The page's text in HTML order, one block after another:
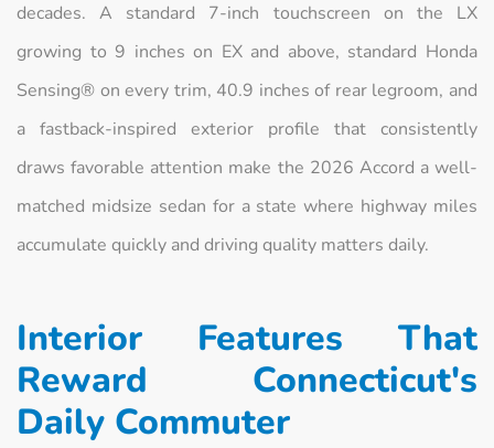
decades. A standard 7-inch touchscreen on the LX
growing to 9 inches on EX and above, standard Honda
Sensing® on every trim, 40.9 inches of rear legroom, and
a fastback-inspired exterior profile that consistently
draws favorable attention make the 2026 Accord a well-
matched midsize sedan for a state where highway miles
accumulate quickly and driving quality matters daily.
Interior Features That
Reward Connecticut's
Daily Commuter